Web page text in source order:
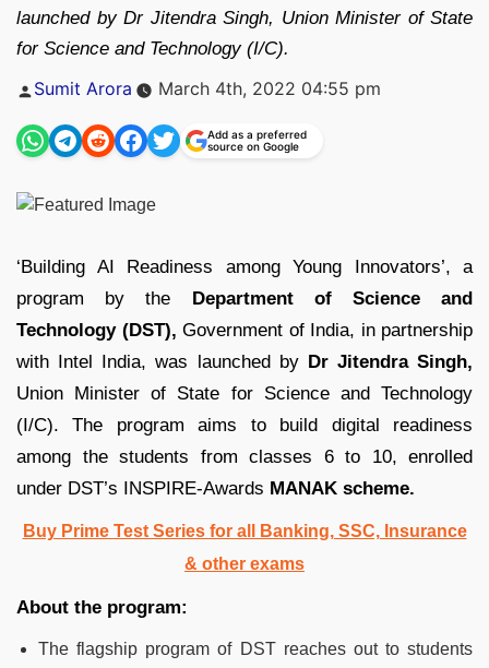
launched by Dr Jitendra Singh, Union Minister of State
for Science and Technology (I/C).
Posted
Sumit Arora March 4th, 2022 04:55 pm
Add as a preferred
source on Google
‘Building AI Readiness among Young Innovators’, a
program by the Department of Science and
Technology (DST), Government of India, in partnership
with Intel India, was launched by Dr Jitendra Singh,
Union Minister of State for Science and Technology
(I/C). The program aims to build digital readiness
among the students from classes 6 to 10, enrolled
under DST’s INSPIRE-Awards MANAK scheme.
Buy Prime Test Series for all Banking, SSC, Insurance
& other exams
About the program:
The flagship program of DST reaches out to students